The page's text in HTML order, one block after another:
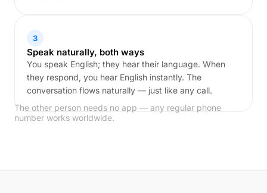
3
Speak naturally, both ways
You speak English; they hear their language. When
they respond, you hear English instantly. The
conversation flows naturally — just like any call.
The other person needs no app — any regular phone
number works worldwide.